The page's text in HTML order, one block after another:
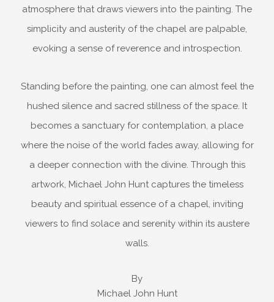
atmosphere that draws viewers into the painting. The
simplicity and austerity of the chapel are palpable,
evoking a sense of reverence and introspection.
Standing before the painting, one can almost feel the
hushed silence and sacred stillness of the space. It
becomes a sanctuary for contemplation, a place
where the noise of the world fades away, allowing for
a deeper connection with the divine. Through this
artwork, Michael John Hunt captures the timeless
beauty and spiritual essence of a chapel, inviting
viewers to find solace and serenity within its austere
walls.
By
Michael John Hunt